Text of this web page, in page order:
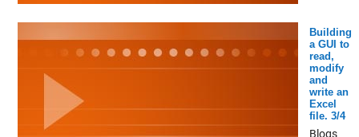
Building
a GUI to
read,
modify
and
write an
Excel
file. 3/4
Blogs